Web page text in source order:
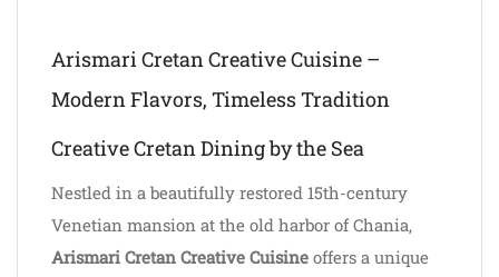
Arismari Cretan Creative Cuisine –
Modern Flavors, Timeless Tradition
Creative Cretan Dining by the Sea
Nestled in a beautifully restored 15th-century
Venetian mansion at the old harbor of Chania,
Arismari Cretan Creative Cuisine offers a unique